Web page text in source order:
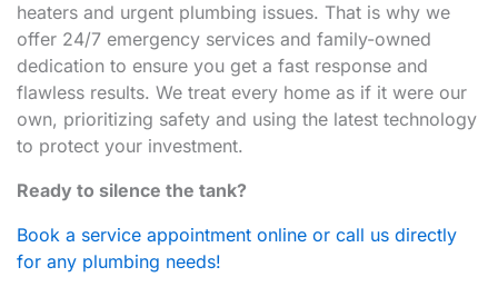
heaters and urgent plumbing issues. That is why we
offer 24/7 emergency services and family-owned
dedication to ensure you get a fast response and
flawless results. We treat every home as if it were our
own, prioritizing safety and using the latest technology
to protect your investment.
Ready to silence the tank?
Book a service appointment online or call us directly
for any plumbing needs!